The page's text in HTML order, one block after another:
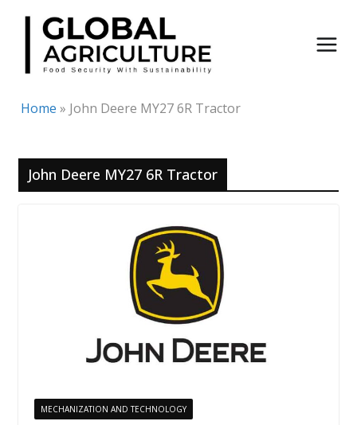
Skip
content
Home » John Deere MY27 6R Tractor
John Deere MY27 6R Tractor
MECHANIZATION AND TECHNOLOGY